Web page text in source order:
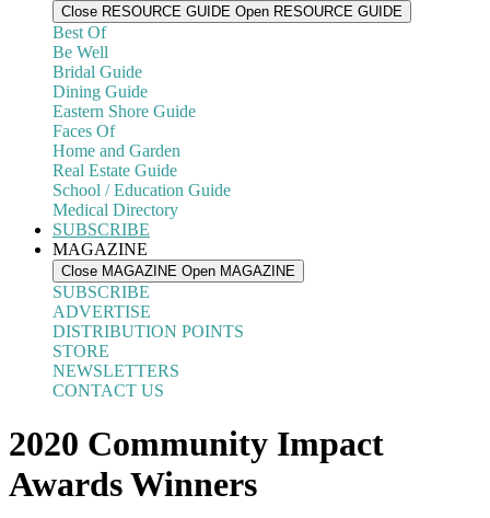
Close RESOURCE GUIDE Open RESOURCE GUIDE
Best Of
Be Well
Bridal Guide
Dining Guide
Eastern Shore Guide
Faces Of
Home and Garden
Real Estate Guide
School / Education Guide
Medical Directory
SUBSCRIBE
MAGAZINE
Close MAGAZINE Open MAGAZINE
SUBSCRIBE
ADVERTISE
DISTRIBUTION POINTS
STORE
NEWSLETTERS
CONTACT US
2020 Community Impact
Awards Winners